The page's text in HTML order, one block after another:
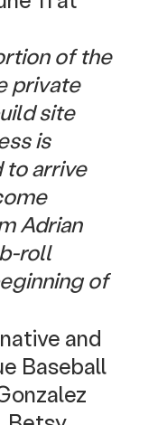
of the
private
site
is
to arrive
Adrian
roll
of
and
Baseball